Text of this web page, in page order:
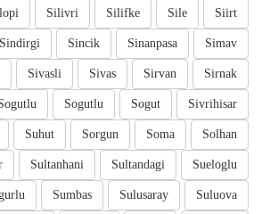
Siirt
Sile
Silifke
Silivri
Simav
Sinanpasa
Sincik
Sindirgi
Sirnak
Sirvan
Sivas
Sivasli
Sivrihisar
Sogut
Sogutlu
Solhan
Soma
Sorgun
Suhut
Sueloglu
Sultandagi
Sultanhani
Suluova
Sulusaray
Sumbas